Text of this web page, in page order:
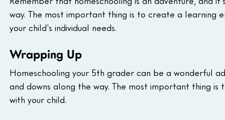
way. The most important thing is to create a learning
your child's individual needs.
Wrapping Up
Homeschooling your 5th grader can be a wonderful
and downs along the way. The most important thing
with your child.